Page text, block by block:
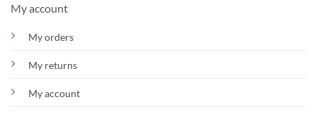
My account
My orders
My returns
My account